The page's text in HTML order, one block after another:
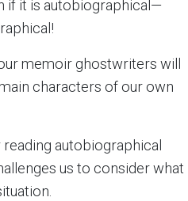
if it is autobiographical—
memoir ghostwriters will
characters of our own
autobiographical
us to consider what